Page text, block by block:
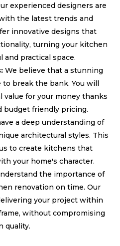
experienced designers are
the latest trends and
innovative designs that
turning your kitchen
and practical space.
We believe that a stunning
break the bank. You will
value for your money thanks
budget friendly pricing.
a deep understanding of
architectural styles. This
to create kitchens that
your home's character.
the importance of
renovation on time. Our
your project within
without compromising
quality.